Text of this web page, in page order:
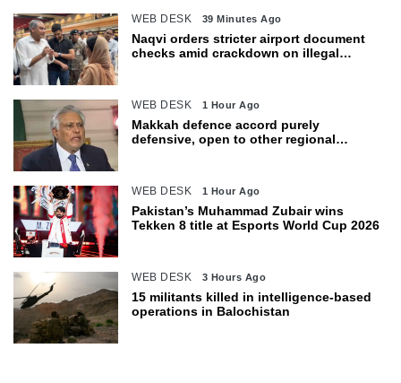
WEB DESK 39 Minutes Ago
Naqvi orders stricter airport document
checks amid crackdown on illegal
WEB DESK 1 Hour Ago
Makkah defence accord purely
defensive, open to other regional
WEB DESK 1 Hour Ago
Pakistan’s Muhammad Zubair wins
Tekken 8 title at Esports World Cup 2026
WEB DESK 3 Hours Ago
15 militants killed in intelligence-based
operations in Balochistan